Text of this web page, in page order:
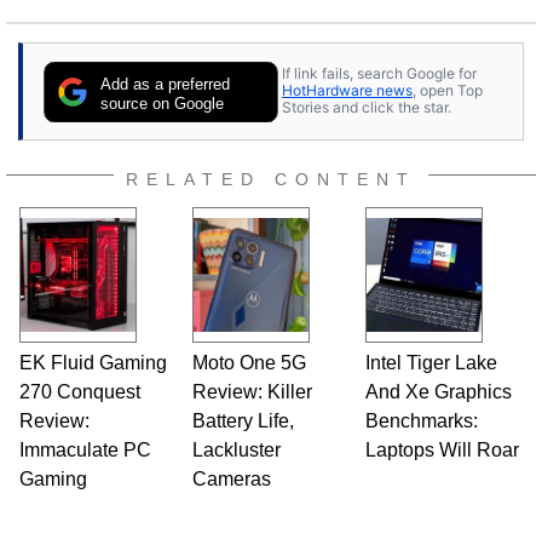
Add as a preferred
source on Google
If link fails, search Google for
HotHardware news, open Top
Stories and click the star.
RELATED CONTENT
EK Fluid Gaming
270 Conquest
Review:
Immaculate PC
Gaming
Moto One 5G
Review: Killer
Battery Life,
Lackluster
Cameras
Intel Tiger Lake
And Xe Graphics
Benchmarks:
Laptops Will Roar